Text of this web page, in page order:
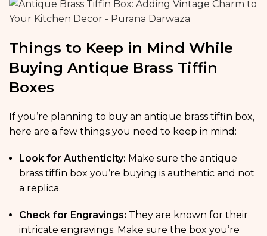
Things to Keep in Mind While
Buying Antique Brass Tiffin
Boxes
If you’re planning to buy an antique brass tiffin box,
here are a few things you need to keep in mind:
Look for Authenticity: Make sure the antique
brass tiffin box you’re buying is authentic and not
a replica.
Check for Engravings: They are known for their
intricate engravings. Make sure the box you’re